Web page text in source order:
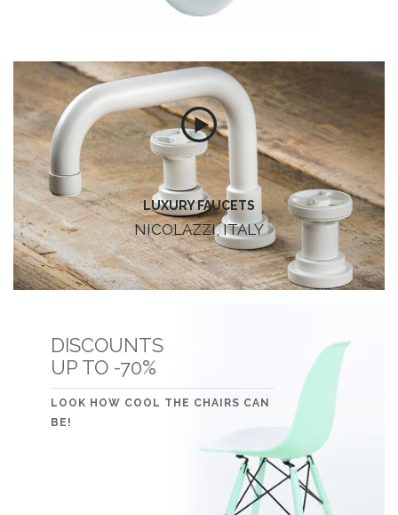
LUXURY FAUCETS
NICOLAZZI, ITALY
DISCOUNTS
UP TO -70%
LOOK HOW COOL THE CHAIRS CAN
BE!